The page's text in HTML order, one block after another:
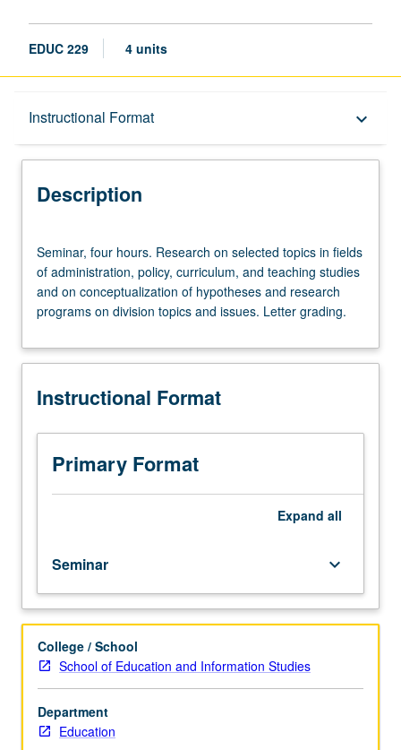
EDUC 229 4 units
Instructional Format keyboard_arrow_down
Description
Description
four
hours.
Research
on
topics
fields
administration,
policy,
curriculum,
and
conceptualization
of
and
research
programs
on
division
Seminar, four hours. Research on selected topics in fields
of administration, policy, curriculum, and teaching studies
and on conceptualization of hypotheses and research
programs on division topics and issues. Letter grading.
Instructional Format
Primary Format
Expand all
Seminar keyboard_arrow_down
College / School
School of Education and Information Studies
Department
Education